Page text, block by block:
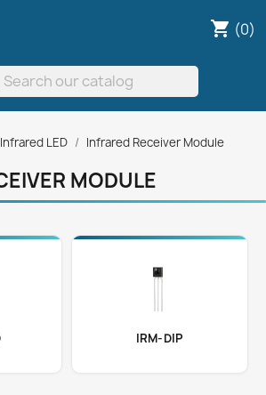
shopping_cart (0)
Infrared LED Infrared Receiver Module
MODULE
IRM-DIP